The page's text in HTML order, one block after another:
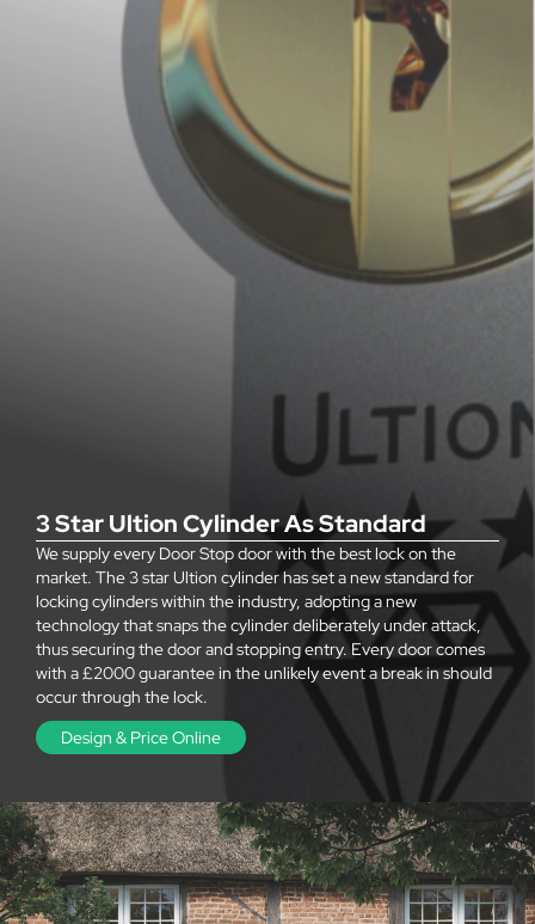
3 Star Ultion Cylinder As Standard
We supply every Door Stop door with the best lock on the
market. The 3 star Ultion cylinder has set a new standard for
locking cylinders within the industry, adopting a new
technology that snaps the cylinder deliberately under attack,
thus securing the door and stopping entry. Every door comes
with a £2000 guarantee in the unlikely event a break in should
occur through the lock.
Design & Price Online